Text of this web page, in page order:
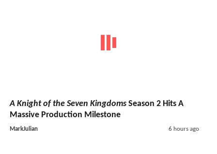
A Knight of the Seven Kingdoms Season 2 Hits A
Massive Production Milestone
MarkJulian 6 hours ago